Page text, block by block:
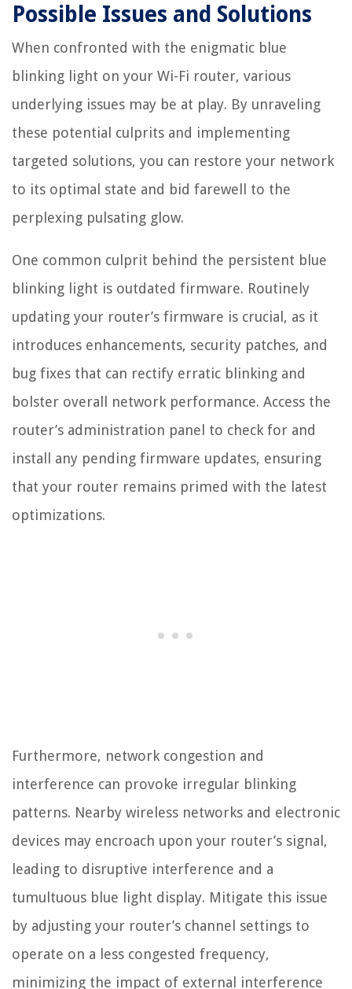
Possible Issues and Solutions
When confronted with the enigmatic blue
blinking light on your Wi-Fi router, various
underlying issues may be at play. By unraveling
these potential culprits and implementing
targeted solutions, you can restore your network
to its optimal state and bid farewell to the
perplexing pulsating glow.
One common culprit behind the persistent blue
blinking light is outdated firmware. Routinely
updating your router’s firmware is crucial, as it
introduces enhancements, security patches, and
bug fixes that can rectify erratic blinking and
bolster overall network performance. Access the
router’s administration panel to check for and
install any pending firmware updates, ensuring
that your router remains primed with the latest
optimizations.
Furthermore, network congestion and
interference can provoke irregular blinking
patterns. Nearby wireless networks and electronic
devices may encroach upon your router’s signal,
leading to disruptive interference and a
tumultuous blue light display. Mitigate this issue
by adjusting your router’s channel settings to
operate on a less congested frequency,
minimizing the impact of external interference